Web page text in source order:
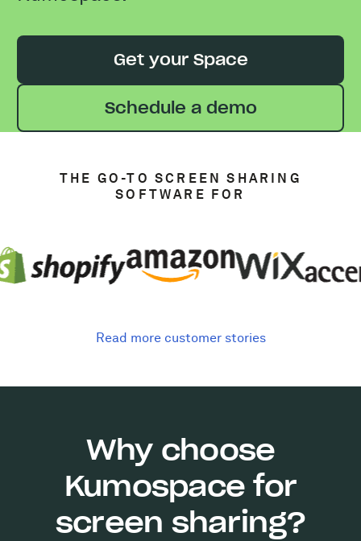
Get your Space
Schedule a demo
THE GO-TO SCREEN SHARING
SOFTWARE FOR
Read more customer stories
Why choose
Kumospace for
screen sharing?